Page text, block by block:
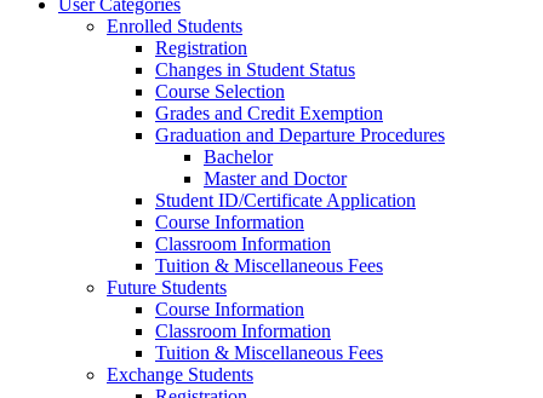
Enrolled Students
Registration
Changes in Student Status
Course Selection
Grades and Credit Exemption
Graduation and Departure Procedures
Bachelor
Master and Doctor
Student ID/Certificate Application
Course Information
Classroom Information
Tuition & Miscellaneous Fees
Future Students
Course Information
Classroom Information
Tuition & Miscellaneous Fees
Exchange Students